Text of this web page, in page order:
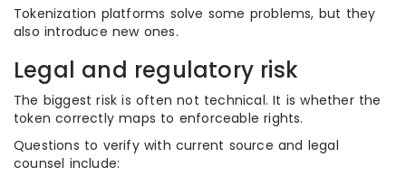
Tokenization platforms solve some problems, but they
also introduce new ones.
Legal and regulatory risk
The biggest risk is often not technical. It is whether the
token correctly maps to enforceable rights.
Questions to verify with current source and legal
counsel include: